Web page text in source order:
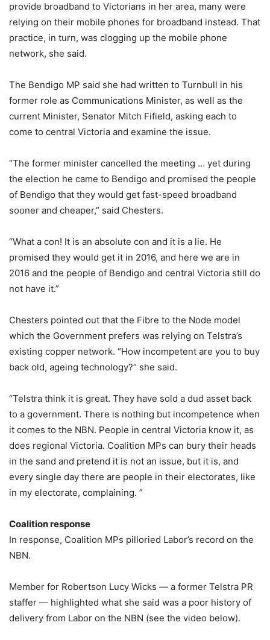
provide broadband to Victorians in her area, many were
relying on their mobile phones for broadband instead. That
practice, in turn, was clogging up the mobile phone
network, she said.
The Bendigo MP said she had written to Turnbull in his
former role as Communications Minister, as well as the
current Minister, Senator Mitch Fifield, asking each to
come to central Victoria and examine the issue.
“The former minister cancelled the meeting … yet during
the election he came to Bendigo and promised the people
of Bendigo that they would get fast-speed broadband
sooner and cheaper,” said Chesters.
“What a con! It is an absolute con and it is a lie. He
promised they would get it in 2016, and here we are in
2016 and the people of Bendigo and central Victoria still do
not have it.”
Chesters pointed out that the Fibre to the Node model
which the Government prefers was relying on Telstra’s
existing copper network. “How incompetent are you to buy
back old, ageing technology?” she said.
“Telstra think it is great. They have sold a dud asset back
to a government. There is nothing but incompetence when
it comes to the NBN. People in central Victoria know it, as
does regional Victoria. Coalition MPs can bury their heads
in the sand and pretend it is not an issue, but it is, and
every single day there are people in their electorates, like
in my electorate, complaining. ”
Coalition response
In response, Coalition MPs pilloried Labor’s record on the
NBN.
Member for Robertson Lucy Wicks — a former Telstra PR
staffer — highlighted what she said was a poor history of
delivery from Labor on the NBN (see the video below).